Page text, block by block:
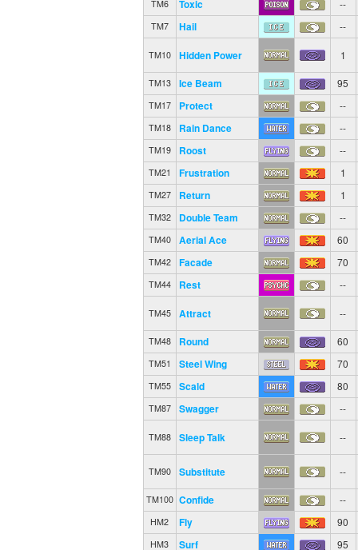
TM6 Toxic --
TM7 Hail --
TM10 Hidden Power 1
TM13 Ice Beam 95
TM17 Protect --
TM18 Rain Dance --
TM19 Roost --
TM21 Frustration 1
TM27 Return 1
TM32 Double Team --
TM40 Aerial Ace 60
TM42 Facade 70
TM44 Rest --
TM45 Attract --
TM48 Round 60
TM51 Steel Wing 70
TM55 Scald 80
TM87 Swagger --
TM88 Sleep Talk --
TM90 Substitute --
TM100 Confide --
HM2 Fly 90
HM3 Surf 95